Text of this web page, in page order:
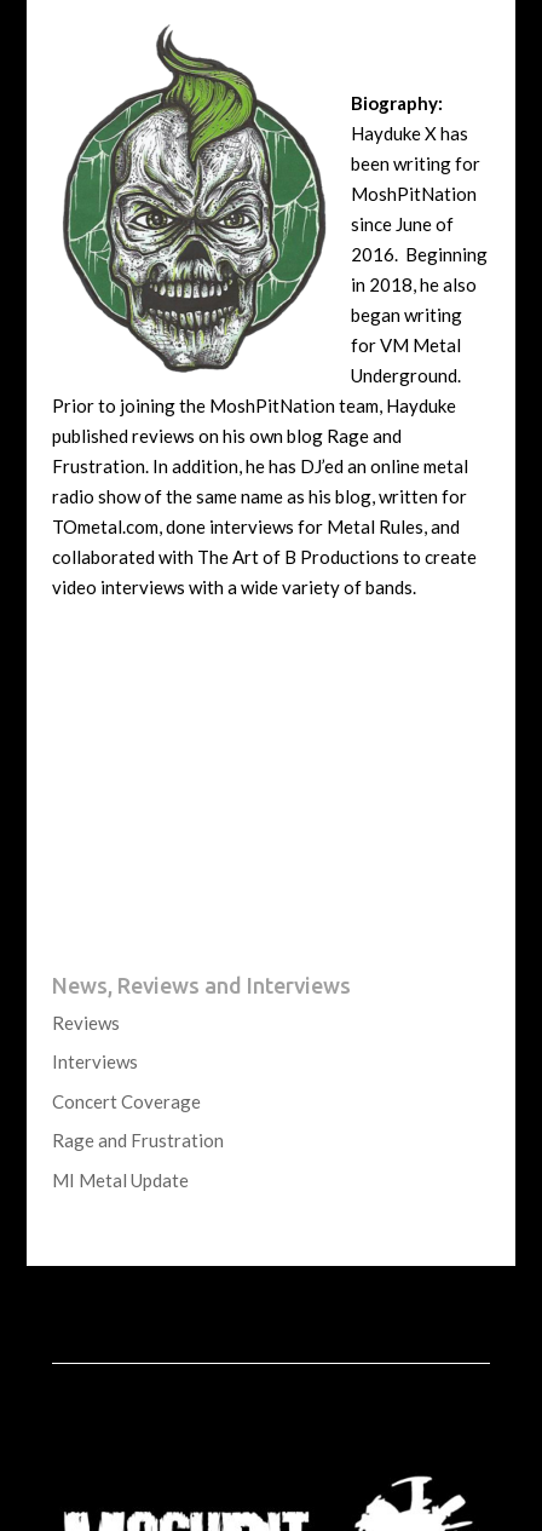
Biography:
Hayduke X has
been writing for
MoshPitNation
since June of
2016. Beginning
in 2018, he also
began writing
for VM Metal
Underground.
Prior to joining the MoshPitNation team, Hayduke
published reviews on his own blog Rage and
Frustration. In addition, he has DJ’ed an online metal
radio show of the same name as his blog, written for
TOmetal.com, done interviews for Metal Rules, and
collaborated with The Art of B Productions to create
video interviews with a wide variety of bands.
News, Reviews and Interviews
Reviews
Interviews
Concert Coverage
Rage and Frustration
MI Metal Update